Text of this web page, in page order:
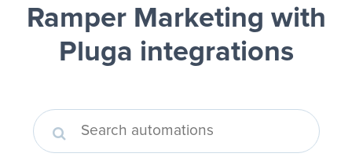
Ramper Marketing with
Pluga integrations